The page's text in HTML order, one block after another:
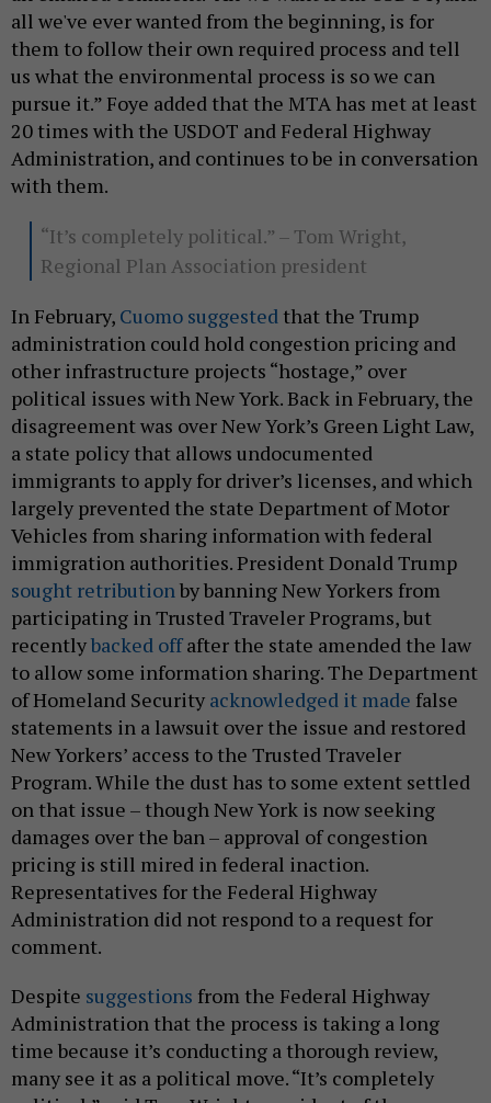
all we've ever wanted from the beginning, is for
them to follow their own required process and tell
us what the environmental process is so we can
pursue it.” Foye added that the MTA has met at least
20 times with the USDOT and Federal Highway
Administration, and continues to be in conversation
with them.
“It’s completely political.” – Tom Wright,
Regional Plan Association president
In February, Cuomo suggested that the Trump
administration could hold congestion pricing and
other infrastructure projects “hostage,” over
political issues with New York. Back in February, the
disagreement was over New York’s Green Light Law,
a state policy that allows undocumented
immigrants to apply for driver’s licenses, and which
largely prevented the state Department of Motor
Vehicles from sharing information with federal
immigration authorities. President Donald Trump
sought retributionby banning New Yorkers from
participating in Trusted Traveler Programs, but
recentlybacked offafter the state amended the law
to allow some information sharing. The Department
of Homeland Security acknowledged it made false
statements in a lawsuit over the issue and restored
New Yorkers’ access to the Trusted Traveler
Program. While the dust has to some extent settled
on that issue – though New York is now seeking
damages over the ban – approval of congestion
pricing is still mired in federal inaction.
Representatives for the Federal Highway
Administration did not respond to a request for
comment.
Despite suggestions from the Federal Highway
Administration that the process is taking a long
time because it’s conducting a thorough review,
many see it as a political move. “It’s completely